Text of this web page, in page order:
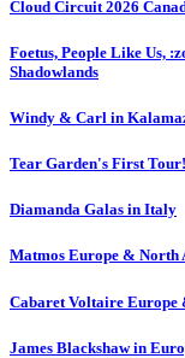
Cloud Circuit 2026
Foetus, People Like Us,
Shadowlands
Windy & Carl in
Tear Garden's First
Diamanda Galas in Italy
Matmos Europe & North
Cabaret Voltaire Europe
James Blackshaw in